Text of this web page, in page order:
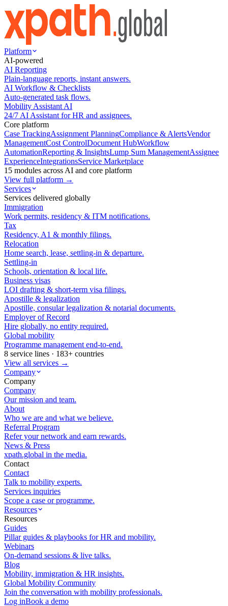
Platform
AI-powered
AI Reporting
Plain-language reports, instant answers.
AI Workflow & Checklists
Auto-generated task flows.
Mobility Assistant AI
24/7 AI Assistant for HR and assignees.
Core platform
Case TrackingAssignment PlanningCompliance & AlertsVendor
ManagementCost ControlDocument HubWorkflow
AutomationReporting & InsightsLump Sum ManagementAssignee
ExperienceIntegrationsService Marketplace
15 modules across AI and core platform
View full platform →
Services
Services delivered globally
Immigration
Work permits, residency & ITM notifications.
Tax
Residency, A1 & monthly filings.
Relocation
Home search, lease, settling-in & departure.
Settling-in
Schools, orientation & local life.
Business visas
LOI drafting & short-term visa filings.
Apostille & legalization
Apostille, consular legalization & notarial documents.
Employer of Record
Hire globally, no entity required.
Global mobility
Programme management end-to-end.
8 service lines · 183+ countries
View all services →
Company
Company
Company
Our mission and team.
About
Who we are and what we believe.
Referral Program
Refer your network and earn rewards.
News & Press
xpath.global in the media.
Contact
Contact
Talk to mobility experts.
Services inquiries
Scope a case or programme.
Resources
Resources
Guides
Pillar guides & playbooks for HR and mobility.
Webinars
On-demand sessions & live talks.
Blog
Mobility, immigration & HR insights.
Global Mobility Community
Join the conversation with mobility professionals.
Log inBook a demo